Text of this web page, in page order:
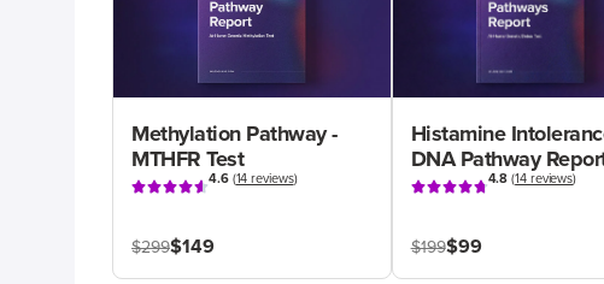
Methylation Pathway -
MTHFR Test
4.6(14 reviews)
$299$149
Histamine
DNA Pathway
4.8 (14 reviews)
$199$99